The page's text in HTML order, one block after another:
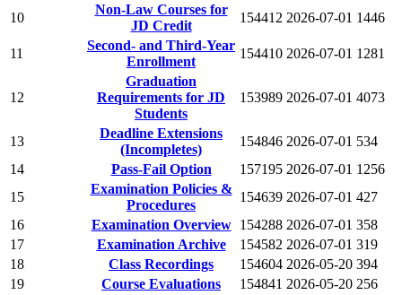
10
Non-Law Courses for
JD Credit
154412 2026-07-01 1446
11
Second- and Third-Year
Enrollment
154410 2026-07-01 1281
12
Graduation
Requirements for JD
Students
153989 2026-07-01 4073
13
Deadline Extensions
(Incompletes)
154846 2026-07-01 534
14
Pass-Fail Option 157195 2026-07-01 1256
15
Examination Policies &
Procedures
154639 2026-07-01 427
16
Examination Overview 154288 2026-07-01 358
17
Examination Archive 154582 2026-07-01 319
18
Class Recordings 154604 2026-05-20 394
19
Course Evaluations 154841 2026-05-20 256